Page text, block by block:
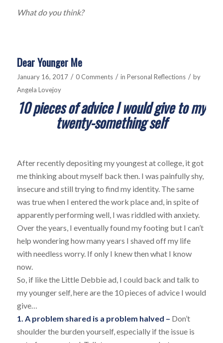
What do you think?
Dear Younger Me
January 16, 2017 / 0 Comments / in Personal Reflections / by
Angela Lovejoy
10 pieces of advice I would give to my
twenty-something self
After recently depositing my youngest at college, it got
me thinking about myself back then. I was painfully shy,
insecure and still trying to find my identity. The same
was true when I entered the work place and, in spite of
apparently performing well, I was riddled with anxiety.
Over the years, I eventually found my footing but I can’t
help wondering how many years I shaved off my life
with needless worry. If only I knew then what I know
now.
So, if like the Little Debbie ad, I could back and talk to
my younger self, here are the 10 pieces of advice I would
give…
1. A problem shared is a problem halved – Don’t
shoulder the burden yourself, especially if the issue is